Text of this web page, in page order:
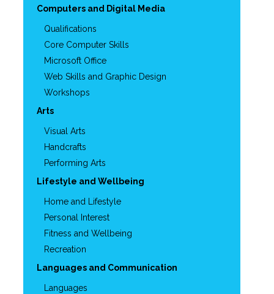
Computers and Digital Media
Qualifications
Core Computer Skills
Microsoft Office
Web Skills and Graphic Design
Workshops
Arts
Visual Arts
Handcrafts
Performing Arts
Lifestyle and Wellbeing
Home and Lifestyle
Personal Interest
Fitness and Wellbeing
Recreation
Languages and Communication
Languages